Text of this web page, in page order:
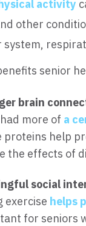
activity
other
system,
senior
brain
more of a
proteins help
the effects of
social
exercise helps
for seniors